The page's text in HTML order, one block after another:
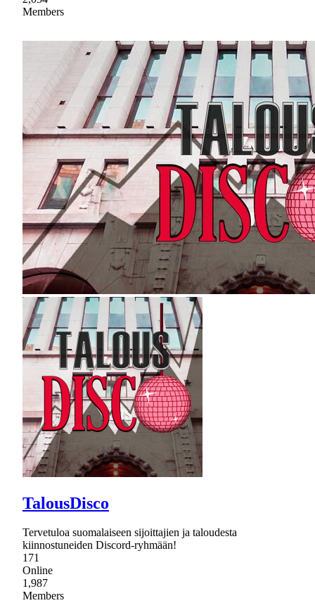
Members
TalousDisco
Tervetuloa suomalaiseen sijoittajien ja taloudesta
kiinnostuneiden Discord-ryhmään!
171
Online
1,987
Members